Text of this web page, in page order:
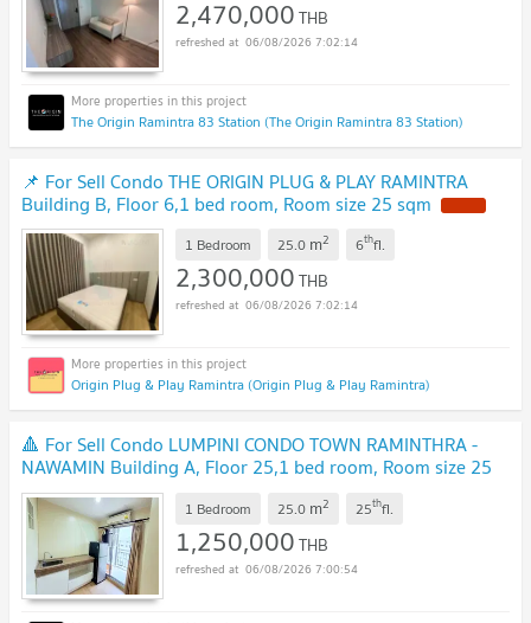
2,470,000THB
06/08/2026 7:02:14
The Origin Ramintra 83 Station (The Origin Ramintra 83 Station)
📌 For Sell Condo THE ORIGIN PLUG & PLAY RAMINTRA
Building B, Floor 6,1 bed room, Room size 25 sqm
1 Bedroom 25.0 m2 6thfl.
2,300,000THB
06/08/2026 7:02:14
Origin Plug & Play Ramintra (Origin Plug & Play Ramintra)
🔺 For Sell Condo LUMPINI CONDO TOWN RAMINTHRA -
NAWAMIN Building A, Floor 25,1 bed room, Room size 25
sqm
1 Bedroom 25.0 m2 25thfl.
1,250,000THB
06/08/2026 7:00:54